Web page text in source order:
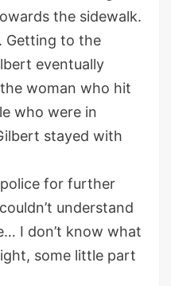
the sidewalk.
Getting to the
eventually
woman who hit
who were in
stayed with
for further
understand
I don’t know what
some little part